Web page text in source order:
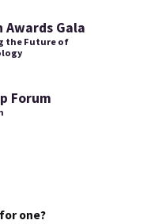
Awards Gala
the Future of
Forum
one?